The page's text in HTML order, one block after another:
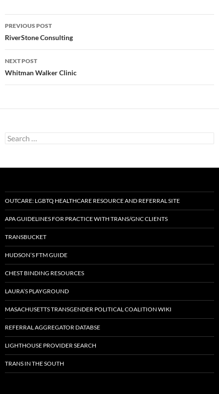
Post
navigation
PREVIOUS POST
RiverStone Consulting
NEXT POST
Whitman Walker Clinic
Search
for:
OUTCARE: LGBTQ HEALTHCARE RESOURCE AND REFERRAL SITE
APA GUIDELINES FOR PRACTICE WITH TRANS/GNC CLIENTS
TRANSBUCKET
HUDSON’S FTM GUIDE
CHEST BINDING RESOURCES
LAURA’S PLAYGROUND
MASACHUSETTS TRANSGENDER POLITICAL COALITION WIKI
REFERRAL AGGREGATOR DATABSE
LIGHTHOUSE PROVIDER SEARCH
TRANS IN THE SOUTH